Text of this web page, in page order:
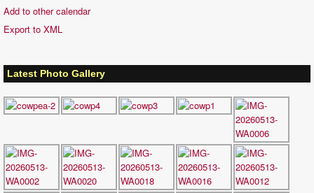
Add to other calendar
Export to XML
Latest Photo Gallery